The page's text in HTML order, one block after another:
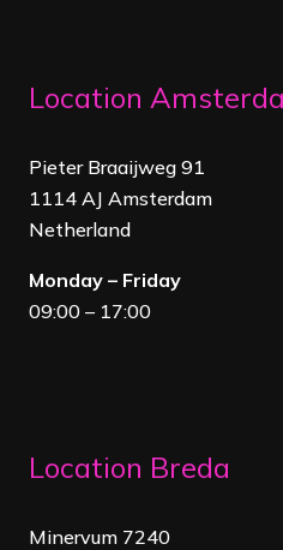
Location
Pieter Braaijweg 91
1114 AJ Amsterdam
Netherland
Monday – Friday
09:00 – 17:00
Location Breda
Minervum 7240